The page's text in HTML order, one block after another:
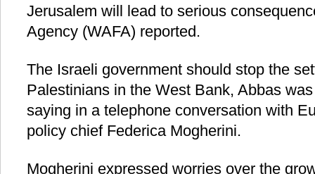
Jerusalem will lead to serious
Agency (WAFA) reported.
The Israeli government should stop the
Palestinians in the West Bank, Abbas
saying in a telephone conversation with
policy chief Federica Mogherini.
Mogherini expressed worries over the